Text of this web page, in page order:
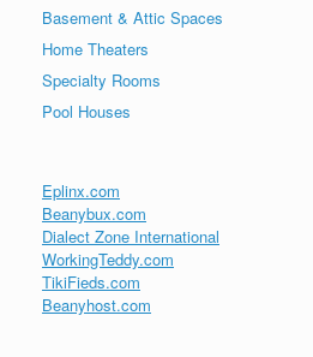
Basement & Attic Spaces
Home Theaters
Specialty Rooms
Pool Houses
Eplinx.com
Beanybux.com
Dialect Zone International
WorkingTeddy.com
TikiFieds.com
Beanyhost.com